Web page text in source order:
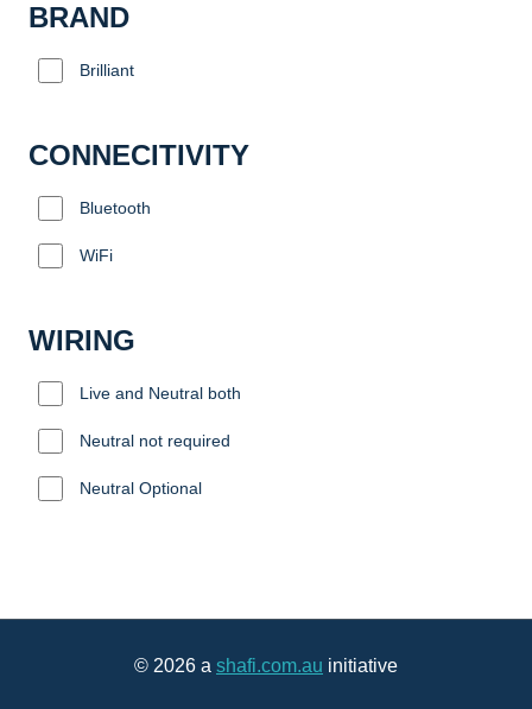
BRAND
Brilliant
CONNECITIVITY
Bluetooth
WiFi
WIRING
Live and Neutral both
Neutral not required
Neutral Optional
© 2026 a shafi.com.au initiative